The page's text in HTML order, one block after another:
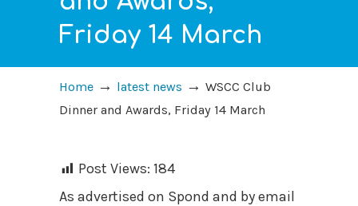
Friday 14 March
Home → latest news → WSCC Club
Dinner and Awards, Friday 14 March
Post Views: 184
As advertised on Spond and by email